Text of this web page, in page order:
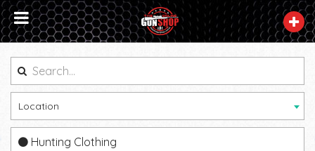
Location
Hunting Clothing